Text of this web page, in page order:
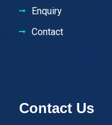
Enquiry
Contact
Contact Us